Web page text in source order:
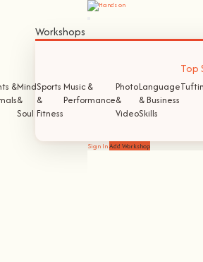
Workshops
&Mind
&
Soul
Sports
&
Fitness
Music &
Performance
Photo
&
Video
Language
& Business
Skills
Top
Sign InAdd Workshop